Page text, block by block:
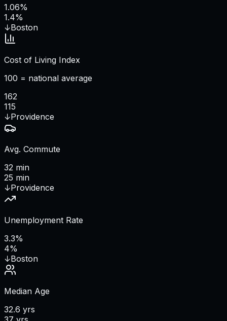
1.06%
1.4%
↓Boston
Cost of Living Index
100 = national average
162
115
↓Providence
Avg. Commute
32 min
25 min
↓Providence
Unemployment Rate
3.3%
4%
↓Boston
Median Age
32.6 yrs